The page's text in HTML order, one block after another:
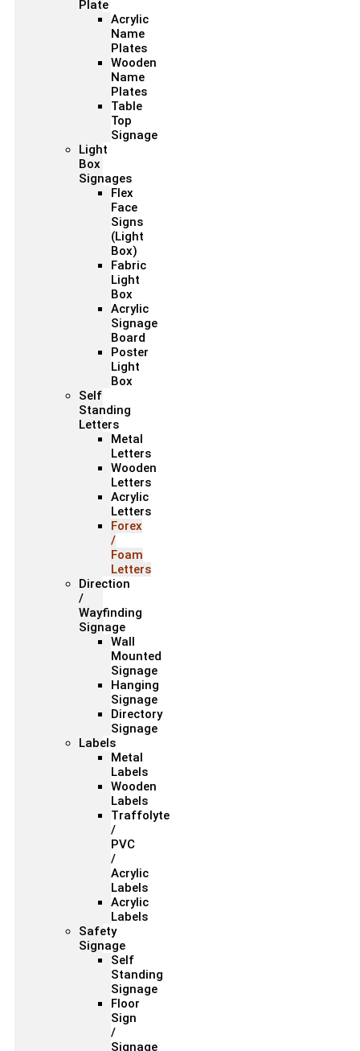
Plate
Acrylic
Name
Plates
Wooden
Name
Plates
Table
Top
Signage
Light
Box
Signages
Flex
Face
Signs
(Light
Box)
Fabric
Light
Box
Acrylic
Signage
Board
Poster
Light
Box
Self
Standing
Letters
Metal
Letters
Wooden
Letters
Acrylic
Letters
Forex
/
Foam
Letters
Direction
/
Wayfinding
Signage
Wall
Mounted
Signage
Hanging
Signage
Directory
Signage
Labels
Metal
Labels
Wooden
Labels
Traffolyte
/
PVC
/
Acrylic
Labels
Acrylic
Labels
Safety
Signage
Self
Standing
Signage
Floor
Sign
/
Signage